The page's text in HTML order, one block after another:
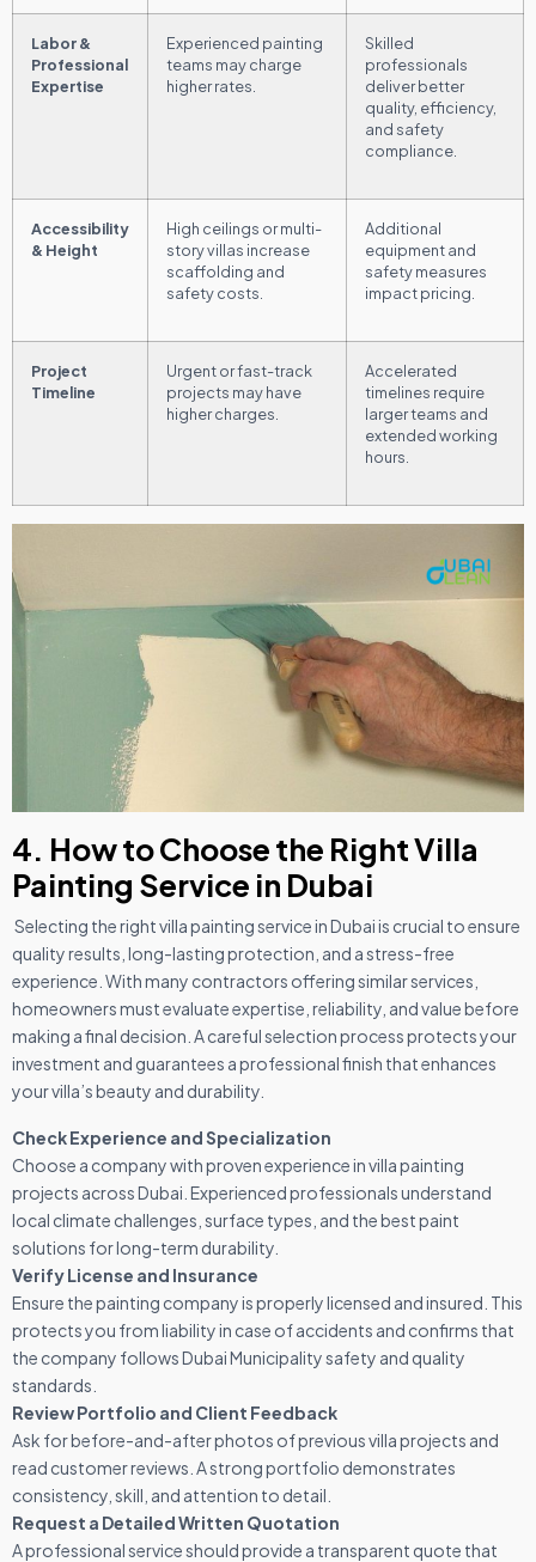
Labor &
Professional
Expertise
Experienced painting
teams may charge
higher rates.
Skilled
professionals
deliver better
quality, efficiency,
and safety
compliance.
Accessibility
& Height
High ceilings or multi-
story villas increase
scaffolding and
safety costs.
Additional
equipment and
safety measures
impact pricing.
Project
Timeline
Urgent or fast-track
projects may have
higher charges.
Accelerated
timelines require
larger teams and
extended working
hours.
4. How to Choose the Right Villa
Painting Service in Dubai
Selecting the right villa painting service in Dubai is crucial to ensure
quality results, long-lasting protection, and a stress-free
experience. With many contractors offering similar services,
homeowners must evaluate expertise, reliability, and value before
making a final decision. A careful selection process protects your
investment and guarantees a professional finish that enhances
your villa’s beauty and durability.
Check Experience and Specialization
Choose a company with proven experience in villa painting
projects across Dubai. Experienced professionals understand
local climate challenges, surface types, and the best paint
solutions for long-term durability.
Verify License and Insurance
Ensure the painting company is properly licensed and insured. This
protects you from liability in case of accidents and confirms that
the company follows Dubai Municipality safety and quality
standards.
Review Portfolio and Client Feedback
Ask for before-and-after photos of previous villa projects and
read customer reviews. A strong portfolio demonstrates
consistency, skill, and attention to detail.
Request a Detailed Written Quotation
A professional service should provide a transparent quote that